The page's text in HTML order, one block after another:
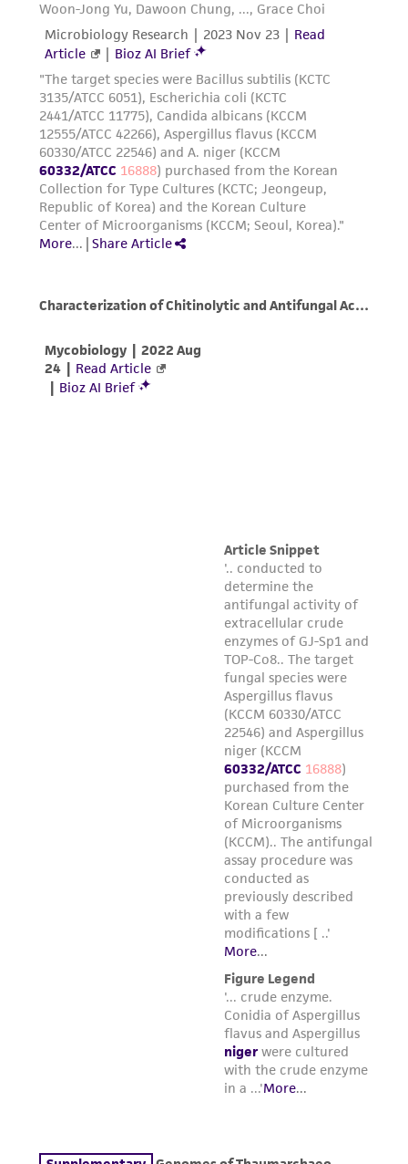
customer's use of the product. While
reasonable effort is made to ensure
authenticity and reliability of materials on
deposit, ATCC is not liable for damages arising
from the misidentification or misrepresentation
of such materials.
Please see the material transfer agreement
(MTA) for further details regarding the use of
this product. The MTA is available at
www.atcc.org.